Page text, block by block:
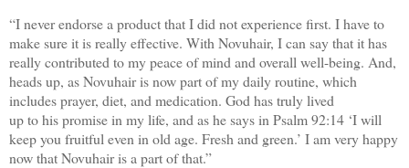
​“I never endorse a product that I did not experience first. I have to
make sure it is really effective. With Novuhair, I can say that it has
really contributed to my peace of mind and overall well-being. And,
heads up, as Novuhair is now part of my daily routine, which
includes prayer, diet, and medication. God has truly lived
up to his promise in my life, and as he says in Psalm 92:14 ‘I will
keep you fruitful even in old age. Fresh and green.’ I am very happy
now that Novuhair is a part of that.”